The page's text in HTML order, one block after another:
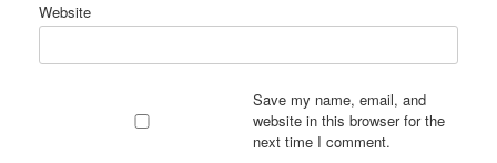
Website
Save my name, email, and
website in this browser for the
next time I comment.